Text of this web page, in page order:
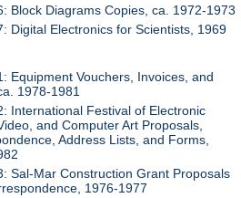
Block Diagrams Copies, ca. 1972-1973
Digital Electronics for Scientists, 1969
Equipment Vouchers, Invoices, and
1978-1981
International Festival of Electronic
and Computer Art Proposals,
Address Lists, and Forms,
Sal-Mar Construction Grant Proposals
1976-1977